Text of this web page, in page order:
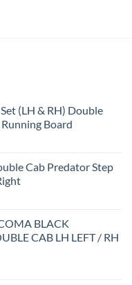
(LH & RH) Double
Board
Cab Predator Step
BLACK
CAB LH LEFT / RH